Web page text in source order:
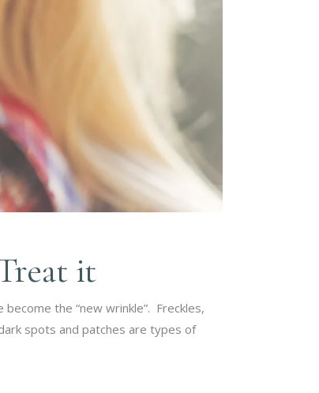
it
the “new wrinkle”. Freckles,
spots and patches are types of